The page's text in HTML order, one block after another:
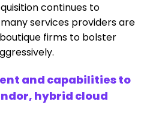
continues to
services providers are
firms to bolster
and capabilities to
hybrid cloud